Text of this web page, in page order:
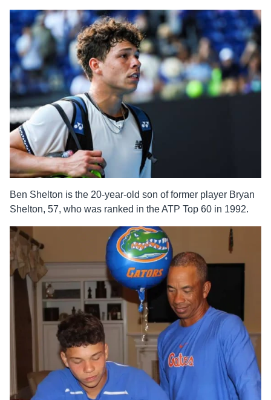
Ben Shelton is the 20-year-old son of former player Bryan
Shelton, 57, who was ranked in the ATP Top 60 in 1992.